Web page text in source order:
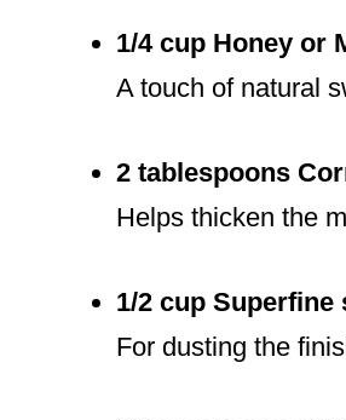
1/4 cup Honey or
A touch of natural
2 tablespoons
Helps thicken the
1/2 cup Superfine
For dusting the